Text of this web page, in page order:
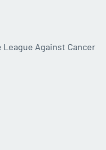
Against Cancer